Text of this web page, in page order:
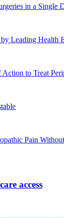
in a Single
Leading Health
to Treat
Pain
access